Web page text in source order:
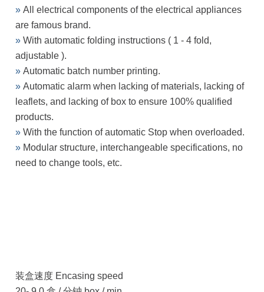
»All electrical components of the electrical appliances
are famous brand.
»With automatic folding instructions ( 1 - 4 fold,
adjustable ).
»Automatic batch number printing.
»Automatic alarm when lacking of materials, lacking of
leaflets, and lacking of box to ensure 100% qualified
products.
»With the function of automatic Stop when overloaded.
» Modular structure, interchangeable specifications, no
need tochange tools, etc.
装盒速度 Encasing speed